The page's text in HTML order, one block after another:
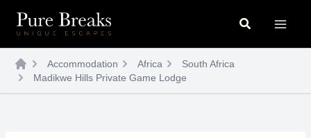
content
Search
Accommodation Africa
South Africa
Madikwe Hills Private Game Lodge